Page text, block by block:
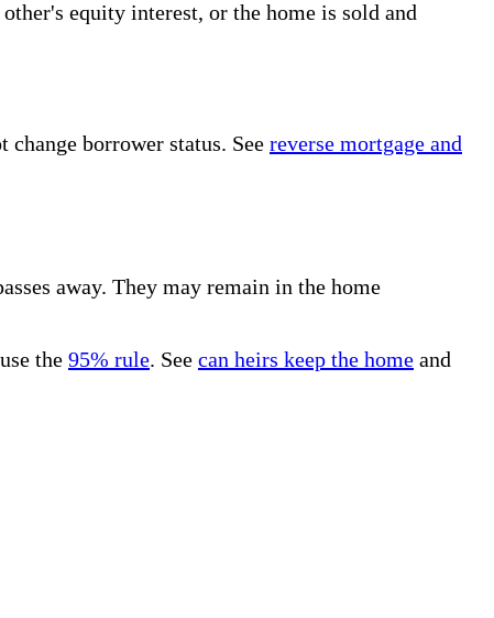
equity interest, or the home is sold and
borrower status. See reverse mortgage and
away. They may remain in the home
the 95% rule. See can heirs keep the home and